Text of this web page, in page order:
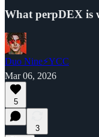
What perpDEX is
Duo Nine⚡YCC
Mar 06, 2026
5
3